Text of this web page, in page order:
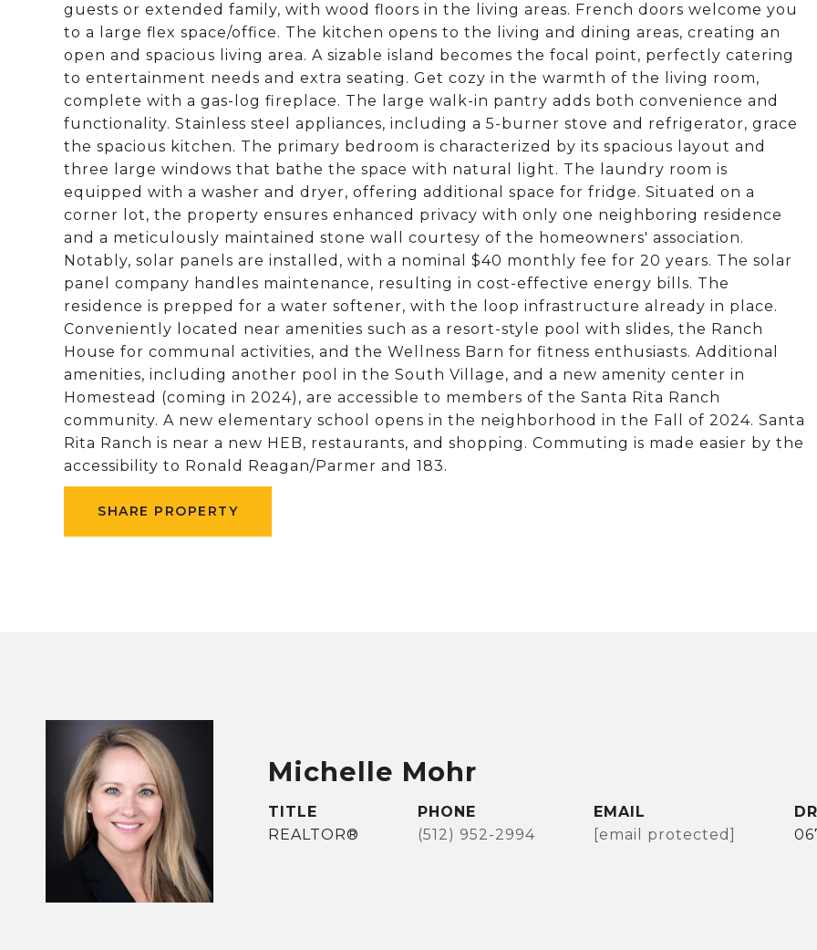
guests or extended family, with wood floors in the living areas. French doors welcome you
to a large flex space/office. The kitchen opens to the living and dining areas, creating an
open and spacious living area. A sizable island becomes the focal point, perfectly catering
to entertainment needs and extra seating. Get cozy in the warmth of the living room,
complete with a gas-log fireplace. The large walk-in pantry adds both convenience and
functionality. Stainless steel appliances, including a 5-burner stove and refrigerator, grace
the spacious kitchen. The primary bedroom is characterized by its spacious layout and
three large windows that bathe the space with natural light. The laundry room is
equipped with a washer and dryer, offering additional space for fridge. Situated on a
corner lot, the property ensures enhanced privacy with only one neighboring residence
and a meticulously maintained stone wall courtesy of the homeowners' association.
Notably, solar panels are installed, with a nominal $40 monthly fee for 20 years. The solar
panel company handles maintenance, resulting in cost-effective energy bills. The
residence is prepped for a water softener, with the loop infrastructure already in place.
Conveniently located near amenities such as a resort-style pool with slides, the Ranch
House for communal activities, and the Wellness Barn for fitness enthusiasts. Additional
amenities, including another pool in the South Village, and a new amenity center in
Homestead (coming in 2024), are accessible to members of the Santa Rita Ranch
community. A new elementary school opens in the neighborhood in the Fall of 2024. Santa
Rita Ranch is near a new HEB, restaurants, and shopping. Commuting is made easier by the
accessibility to Ronald Reagan/Parmer and 183.
SHARE PROPERTY
Michelle Mohr
TITLE
REALTOR®
PHONE
(512) 952-2994
EMAIL
[email protected]